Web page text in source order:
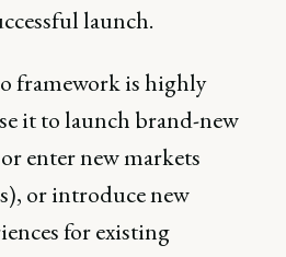
launch.
framework is highly
it to launch brand-new
enter new markets
or introduce new
for existing